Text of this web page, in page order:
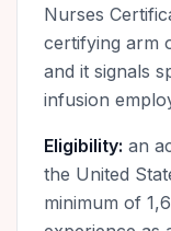
Nurses
certifying arm
and it signals
infusion
Eligibility: an
the United
minimum of